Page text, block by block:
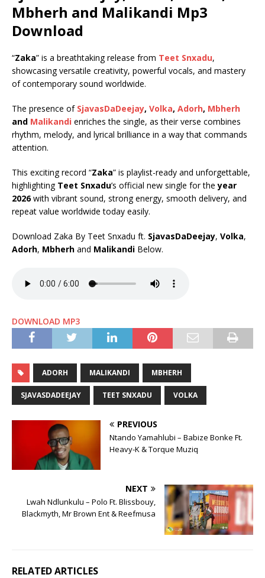
Mbherh and Malikandi Mp3
Download
“Zaka” is a breathtaking release from Teet Snxadu,
showcasing versatile creativity, powerful vocals, and mastery
of contemporary sound worldwide.
The presence of SjavasDaDeejay, Volka, Adorh, Mbherh
and Malikandi enriches the single, as their verse combines
rhythm, melody, and lyrical brilliance in a way that commands
attention.
This exciting record “Zaka” is playlist-ready and unforgettable,
highlighting Teet Snxadu’s official new single for theyear
2026with vibrant sound, strong energy, smooth delivery, and
repeat value worldwide today easily.
Download Zaka By Teet Snxadu ft. SjavasDaDeejay, Volka,
Adorh, Mbherh and Malikandi Below.
DOWNLOAD MP3
ADORH MALIKANDI MBHERH
SJAVASDADEEJAY TEET SNXADU VOLKA
PREVIOUS
Ntando Yamahlubi – Babize Bonke Ft.
Heavy-K & Torque Muziq
NEXT
Lwah Ndlunkulu – Polo Ft. Blissbouy,
Blackmyth, Mr Brown Ent & Reefmusa
RELATED ARTICLES